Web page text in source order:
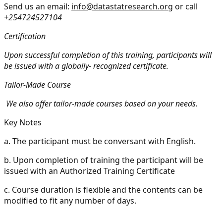
Send us an email: info@datastatresearch.org or call
+254724527104
Certification
Upon successful completion of this training, participants will
be issued with a globally- recognized certificate.
Tailor-Made Course
We also offer tailor-made courses based on your needs.
Key Notes
a. The participant must be conversant with English.
b. Upon completion of training the participant will be
issued with an Authorized Training Certificate
c. Course duration is flexible and the contents can be
modified to fit any number of days.